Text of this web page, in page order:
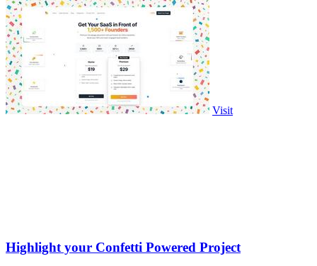
Visit
Highlight your Confetti Powered Project